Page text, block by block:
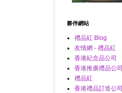
夥伴網站
禮品紅 Blog
友情網 - 禮品紅
香港紀念品公司
香港推廣禮品公司
禮品紅
香港禮品訂造公司